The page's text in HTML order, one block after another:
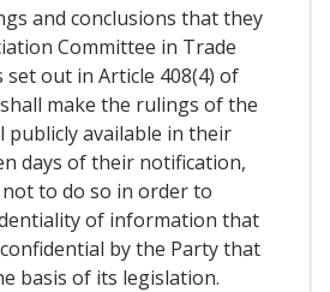
and conclusions that they
Committee in Trade
out in Article 408(4) of
make the rulings of the
available in their
days of their notification,
not to do so in order to
of information that
by the Party that
basis of its legislation.